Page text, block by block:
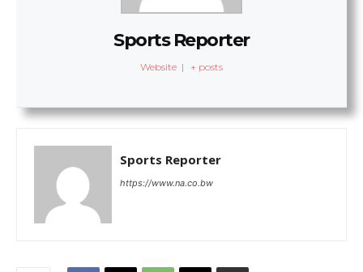
Sports Reporter
Website | + posts
Sports Reporter
https://www.na.co.bw